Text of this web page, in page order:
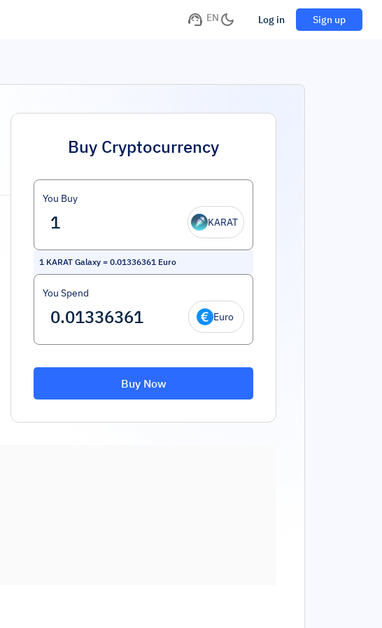
EN Log in Sign up
Buy Cryptocurrency
You Buy
KARAT
1 KARAT Galaxy = 0.01336361 Euro
You Spend
Euro
Buy Now